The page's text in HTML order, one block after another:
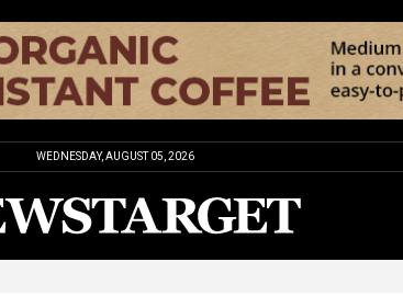
WEDNESDAY, AUGUST 05, 2026